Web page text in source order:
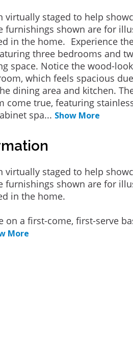
virtually staged to help
furnishings shown are for
in the home. Experience
three bedrooms and
space. Notice the wood-
which feels spacious
dining area and kitchen.
come true, featuring
spa... Show More
virtually staged to help
furnishings shown are for
in the home.
on a first-come, first-serve
More